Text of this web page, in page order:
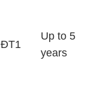
ĐT1
Up to 5
years